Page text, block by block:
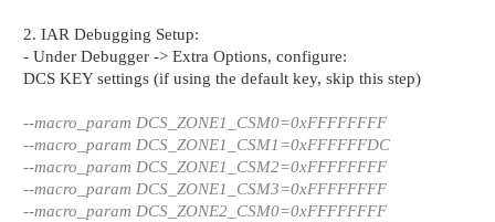
2. IAR Debugging Setup:
- Under Debugger -> Extra Options, configure:
DCS KEY settings (if using the default key, skip this step)
--macro_param DCS_ZONE1_CSM0=0xFFFFFFFF
--macro_param DCS_ZONE1_CSM1=0xFFFFFFDC
--macro_param DCS_ZONE1_CSM2=0xFFFFFFFF
--macro_param DCS_ZONE1_CSM3=0xFFFFFFFF
--macro_param DCS_ZONE2_CSM0=0xFFFFFFFF